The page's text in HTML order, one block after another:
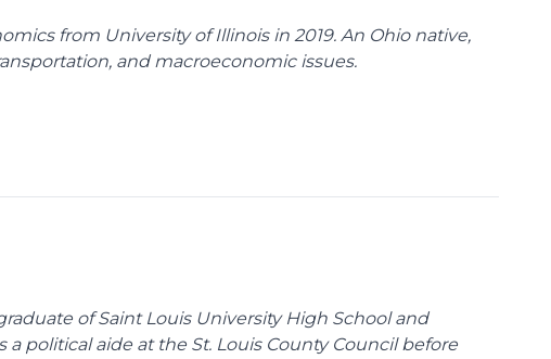
from University of Illinois in 2019. An Ohio native,
and macroeconomic issues.
of Saint Louis University High School and
a political aide at the St. Louis County Council before